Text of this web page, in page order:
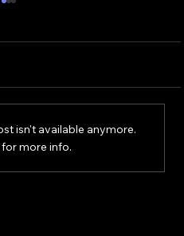
isn't available anymore.
more info.